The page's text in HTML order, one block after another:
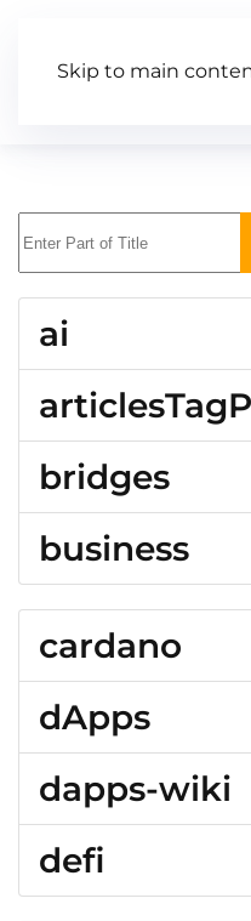
Skip to main
ai
bridges
business
cardano
dApps
dapps-wiki
defi